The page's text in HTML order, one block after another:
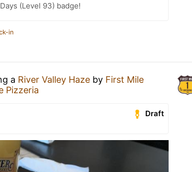
(Level 93) badge!
in
a River Valley Haze by First Mile
Pizzeria
Draft